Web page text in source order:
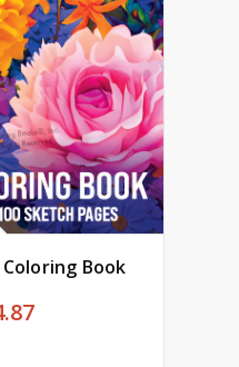
Book